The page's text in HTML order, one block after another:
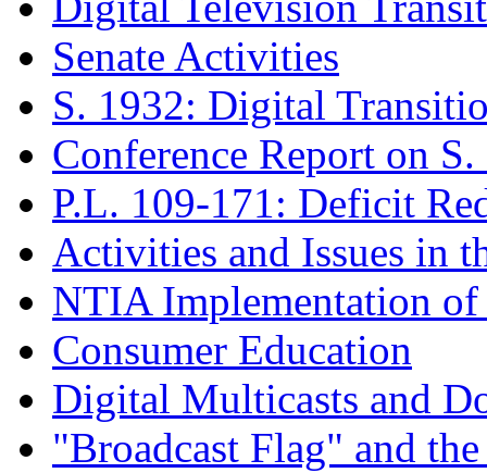
Senate Activities
S. 1932: Digital
Conference Report on
P.L. 109-171: Deficit
Activities and Issues in
NTIA Implementation
Consumer Education
Digital Multicasts and
"Broadcast Flag" and